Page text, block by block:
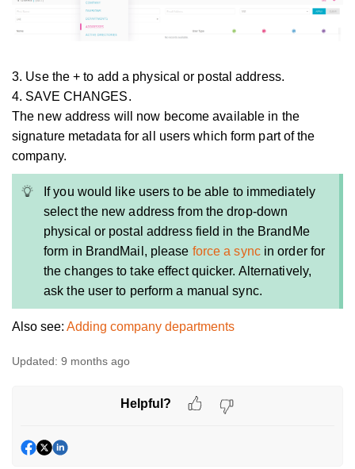
3. Use the + to add a physical or postal address.
4. SAVE CHANGES.
The new address will now become available in the
signature metadata for all users which form part of the
company.
If you would like users to be able to immediately
select the new address from the drop-down
physical or postal address field in the BrandMe
form in BrandMail, please force a syncin order for
the changes to take effect quicker. Alternatively,
ask the user to perform a manual sync.
Also see: Adding company departments
Updated: 9 months ago
Helpful?